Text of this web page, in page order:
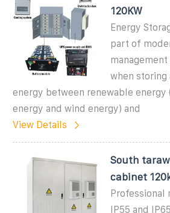
120KW
Energy
part of
when storing
energy between renewable energy
energy and wind energy) and
View Details
South
cabinet
Professional
IP55 and